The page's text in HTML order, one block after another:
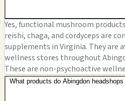
Yes, functional mushroom
reishi, chaga, and cordyceps are
supplements in Virginia. They are
wellness stores throughout
These are non-psychoactive
What products do Abingdon